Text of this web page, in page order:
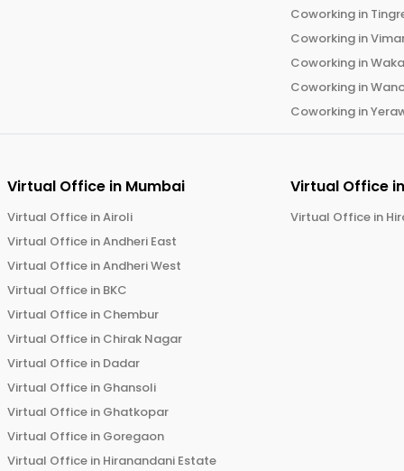
Coworking in
Coworking in
Coworking in
Coworking in
Coworking in
Virtual Office in Mumbai
Virtual Office inAiroli
Virtual Office inAndheri East
Virtual Office inAndheri West
Virtual Office in BKC
Virtual Office in Chembur
Virtual Office in Chirak Nagar
Virtual Office in Dadar
Virtual Office in Ghansoli
Virtual Office in Ghatkopar
Virtual Office in Goregaon
Virtual Office in Hiranandani Estate
Virtual Office
Virtual Office in